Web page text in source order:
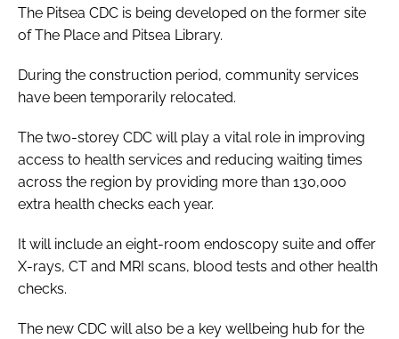
The Pitsea CDC is being developed on the former site
of The Place and Pitsea Library.
During the construction period, community services
have been temporarily relocated.
The two-storey CDC will play a vital role in improving
access to health services and reducing waiting times
across the region by providing more than 130,000
extra health checks each year.
It will include an eight-room endoscopy suite and offer
X-rays, CT and MRI scans, blood tests and other health
checks.
The new CDC will also be a key wellbeing hub for the